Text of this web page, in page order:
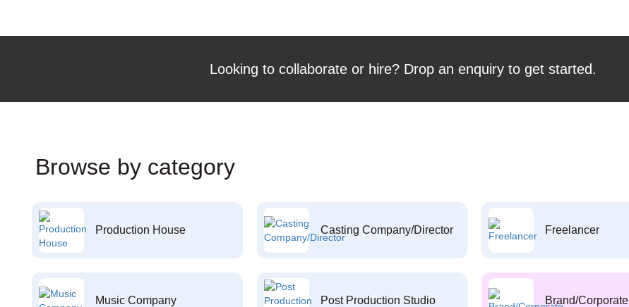
Looking to collaborate or hire? Drop an enquiry to get started.
Browse by category
Production House Casting Company/Director Freelancer
Music Company Post Production Studio Brand/Corporate